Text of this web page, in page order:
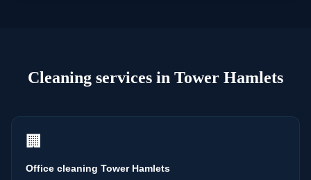
Cleaning services in Tower Hamlets
🏢
Office cleaning Tower Hamlets